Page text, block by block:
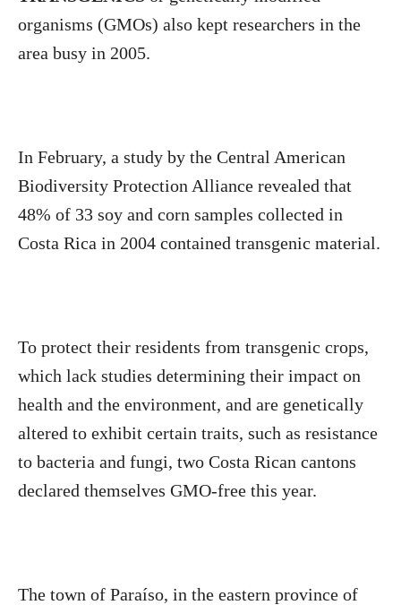
organisms (GMOs) also kept researchers in the
area busy in 2005.
In February, a study by the Central American
Biodiversity Protection Alliance revealed that
48% of 33 soy and corn samples collected in
Costa Rica in 2004 contained transgenic material.
To protect their residents from transgenic crops,
which lack studies determining their impact on
health and the environment, and are genetically
altered to exhibit certain traits, such as resistance
to bacteria and fungi, two Costa Rican cantons
declared themselves GMO-free this year.
The town of Paraíso, in the eastern province of